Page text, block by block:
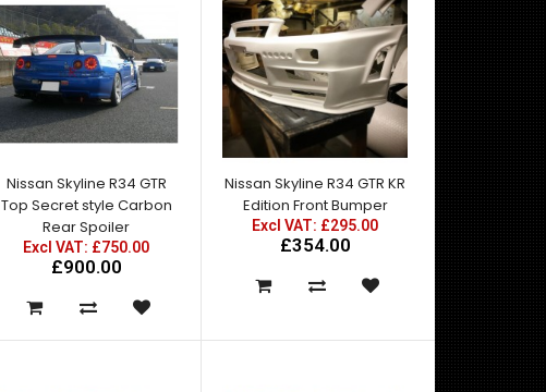
These were fabricated in-house at Knight-Racer
using genuine Nissan steel wings. Once the vents
w..
Nissan Skyline R34 GTR
Top Secret style Carbon
Rear Spoiler
Excl VAT: £750.00
£900.00
Nissan Skyline R34 GTR KR
Edition Front Bumper
Excl VAT: £295.00
£354.00